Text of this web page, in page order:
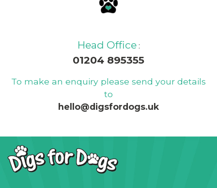
Read our blog and find out
Head Office:
01204 895355
To make an enquiry please send your details
to
hello@digsfordogs.uk